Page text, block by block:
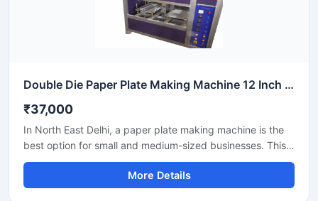
Double Die Paper Plate Making Machine 12 Inch Fully Automatic High Speed Commercial Model SS-PAPERP-79
₹37,000
In North East Delhi, a paper plate making machine is the
best option for small and medium-sized businesses. This
machine offers fast production with low power
consumption and produces hygienic paper plates. Its
easy operation, low maintenance, and high local market
More Details